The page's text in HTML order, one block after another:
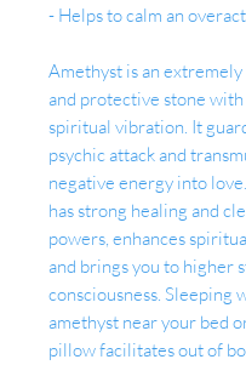
- Helps to calm an
Amethyst is an
and protective stone with
spiritual vibration. It
psychic attack and
negative energy into
has strong healing and
powers, enhances
and brings you to higher
consciousness. Sleeping
amethyst near your bed
pillow facilitates out of